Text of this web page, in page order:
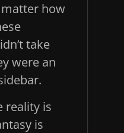
how
take
were an
reality is
is